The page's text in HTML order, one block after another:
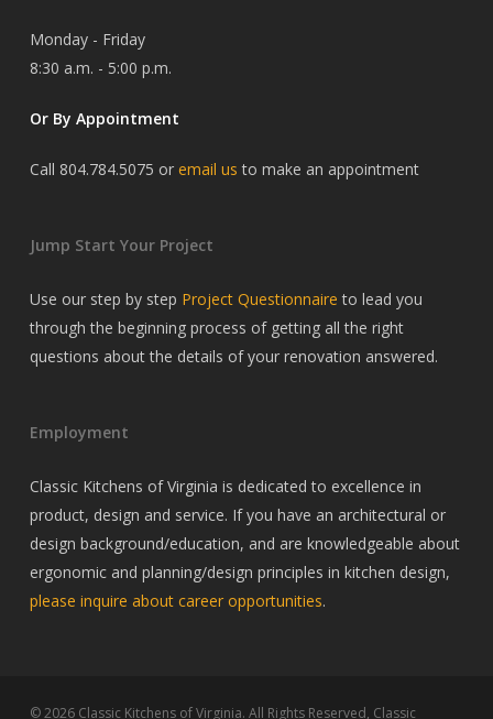
Monday - Friday
8:30 a.m. - 5:00 p.m.
Or By Appointment
Call 804.784.5075 or email us to make an appointment
Jump Start Your Project
Use our step by step Project Questionnaire to lead you
through the beginning process of getting all the right
questions about the details of your renovation answered.
Employment
Classic Kitchens of Virginia is dedicated to excellence in
product, design and service. If you have an architectural or
design background/education, and are knowledgeable about
ergonomic and planning/design principles in kitchen design,
please inquire about career opportunities.
© 2026 Classic Kitchens of Virginia. All Rights Reserved, Classic